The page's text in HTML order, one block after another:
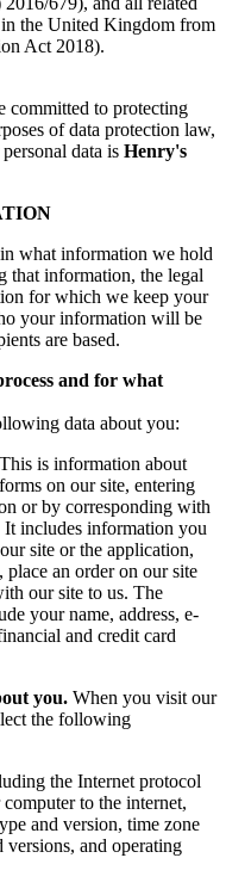
the United Kingdom from
Act 2018).
committed to protecting
of data protection law,
data is Henry's
what information we hold
that information, the legal
for which we keep your
your information will be
are based.
and for what
data about you:
This is information about
on our site, entering
or by corresponding with
includes information you
site or the application,
an order on our site
our site to us. The
your name, address, e-
and credit card
you. When you visit our
the following
the Internet protocol
to the internet,
and version, time zone
and operating